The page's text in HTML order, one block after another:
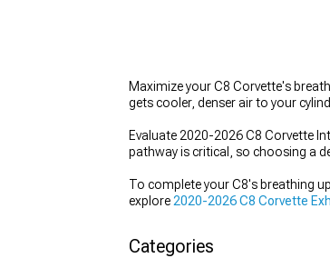
Maximize your C8 Corvette's
gets cooler, denser air to your
Evaluate 2020-2026 C8 Corvette
pathway is critical, so choosing a
To complete your C8's breathing
explore 2020-2026 C8 Corvette
Categories